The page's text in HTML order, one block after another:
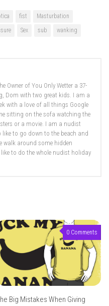
fist
Masturbation
Sex sub wanking
Owner of You Only Wetter a 37-
Dom with two great kids. I am a
with a love of all things Google
sitting on the sofa watching the
or a movie. I am a nudist
to go down to the beach and
walk around some hidden
to do the whole nudist holiday
0 Comments
Big Mistakes When Giving